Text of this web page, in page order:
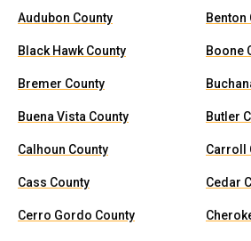
Audubon County Benton
Black Hawk County Boone
Bremer County
Buena Vista County Butler
Calhoun County Carroll
Cass County Cedar
Cerro Gordo County